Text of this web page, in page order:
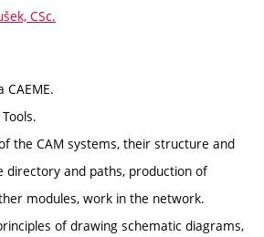
CSc.
CAEME.
the CAM systems, their structure and
directory and paths, production of
modules, work in the network.
of drawing schematic diagrams,